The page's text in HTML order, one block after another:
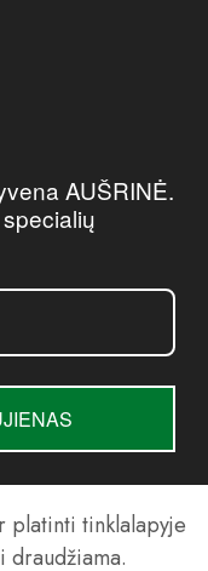
AUŠRINĖ.
tinklalapyje
draudžiama.